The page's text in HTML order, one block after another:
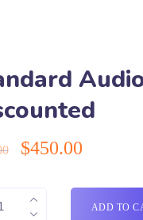
$450.00
ADD TO